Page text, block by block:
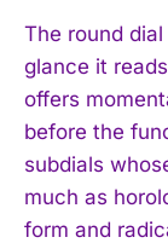
The round
glance it
offers
before the
subdials
much as
form and